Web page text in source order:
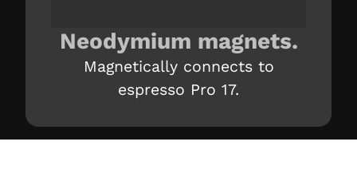
Neodymium magnets.
Magnetically connects to
espresso Pro 17.